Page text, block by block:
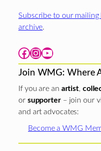
Subscribe to our mailing
archive.
Facebook Instagram YouTube
Join WMG: Where
If you are an artist,
or supporter– join our
and art advocates:
Become a WMG